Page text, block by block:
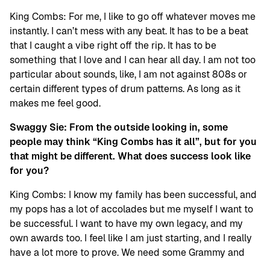
King Combs: For me, I like to go off whatever moves me
instantly. I can’t mess with any beat. It has to be a beat
that I caught a vibe right off the rip. It has to be
something that I love and I can hear all day. I am not too
particular about sounds, like, I am not against 808s or
certain different types of drum patterns. As long as it
makes me feel good.
Swaggy Sie: From the outside looking in, some
people may think “King Combs has it all”, but for you
that might be different. What does success look like
for you?
King Combs: I know my family has been successful, and
my pops has a lot of accolades but me myself I want to
be successful. I want to have my own legacy, and my
own awards too. I feel like I am just starting, and I really
have a lot more to prove. We need some Grammy and